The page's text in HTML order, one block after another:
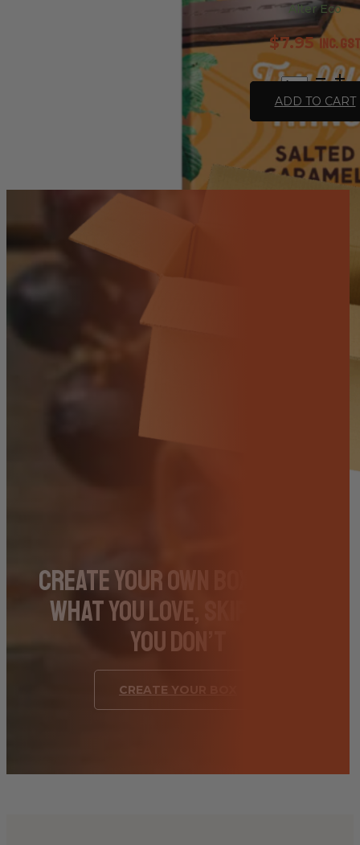
Alter Eco
$7.95 inc.
Chocolate
Salted
Caramel
Truffle
Thins
-
ADD TO CART
Create Your Own Box – Pick
What You Love, Skip What
You Don’t
CREATE YOUR BOX